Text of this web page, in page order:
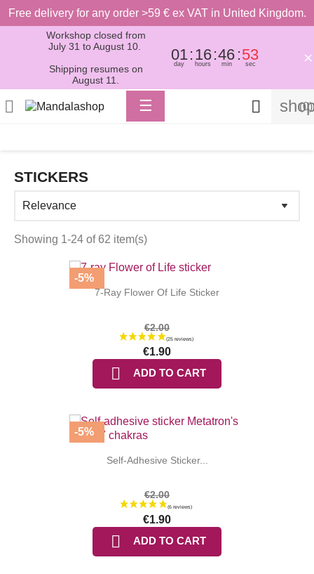
Free delivery for any order >59 € ex VAT in United Kingdom.
Workshop closed from
July 31 to August 10.
Shipping resumes on
August 11.
01
day
16
hours
46
min
52
sec ×
 (0)

Toggle
navigation
☰
STICKERS
Showing 1-24 of 62 item(s)
7-Ray Flower Of Life Sticker
€2.00
€1.90
 ADD TO CART
-5%
Self-Adhesive Sticker...
€2.00
€1.90
 ADD TO CART
-5%